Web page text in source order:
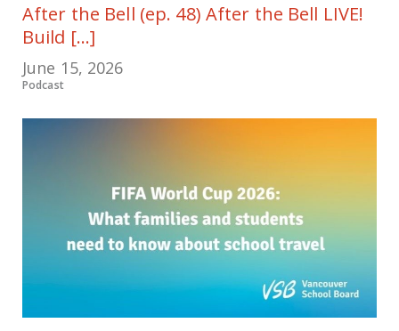
After the Bell (ep. 48) After the Bell LIVE!
Build [...]
June 15, 2026
Podcast